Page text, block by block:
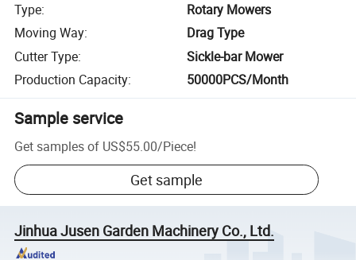
Type:
Rotary Mowers
Moving Way:
Drag Type
Cutter Type:
Sickle-bar Mower
Production Capacity: 50000PCS/Month
Sample service
Get samples of US$55.00/Piece!
Get sample
Jinhua Jusen Garden Machinery Co., Ltd.